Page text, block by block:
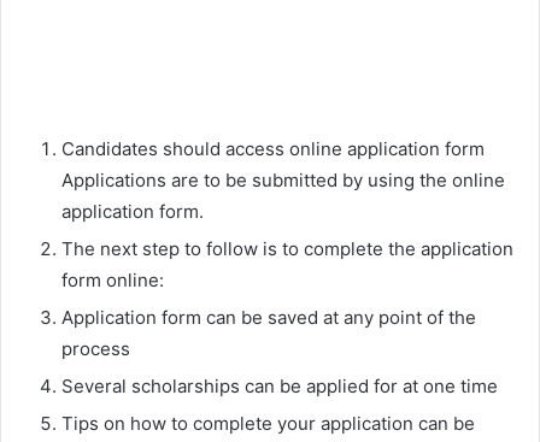
Candidates should access online application form
Applications are to be submitted by using the online
application form.
The next step to follow is to complete the application
form online:
Application form can be saved at any point of the
process
Several scholarships can be applied for at one time
Tips on how to complete your application can be